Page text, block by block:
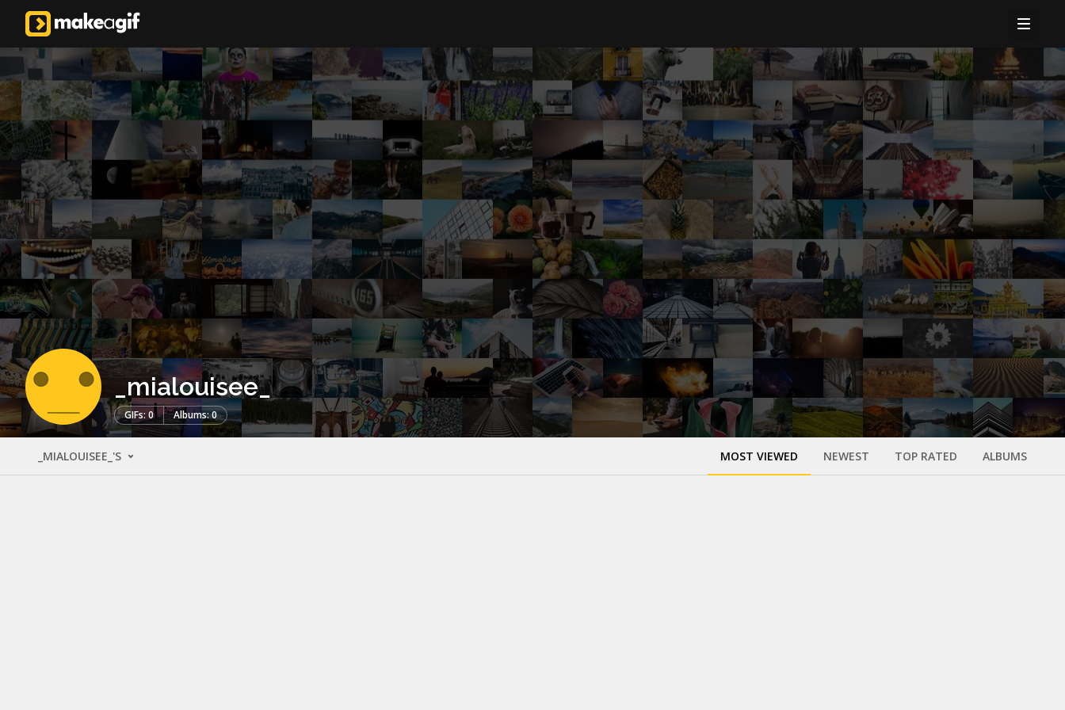
_mialouisee_
GIFs: 0 Albums: 0
_MIALOUISEE_'S MOST VIEWED NEWEST TOP RATED ALBUMS